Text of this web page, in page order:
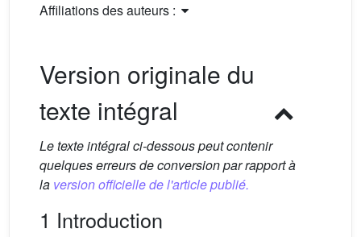
Affiliations des auteurs :
Version originale du
texte intégral
Le texte intégral ci-dessous peut contenir
quelques erreurs de conversion par rapport à
la version officielle de l'article publié.
1 Introduction